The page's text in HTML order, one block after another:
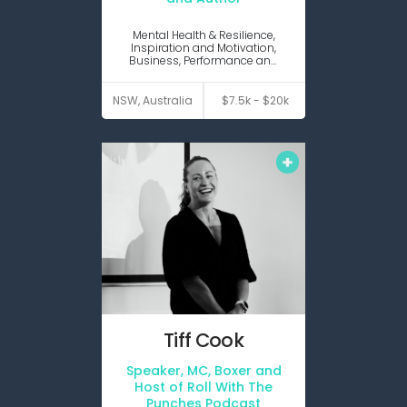
Mental Health & Resilience,
Inspiration and Motivation,
Business, Performance and
NSW, Australia
$7.5k - $20k
VIEW PROFILE
Tiff Cook
Speaker, MC, Boxer and
Host of Roll With The
Punches Podcast
Keynote MC Host